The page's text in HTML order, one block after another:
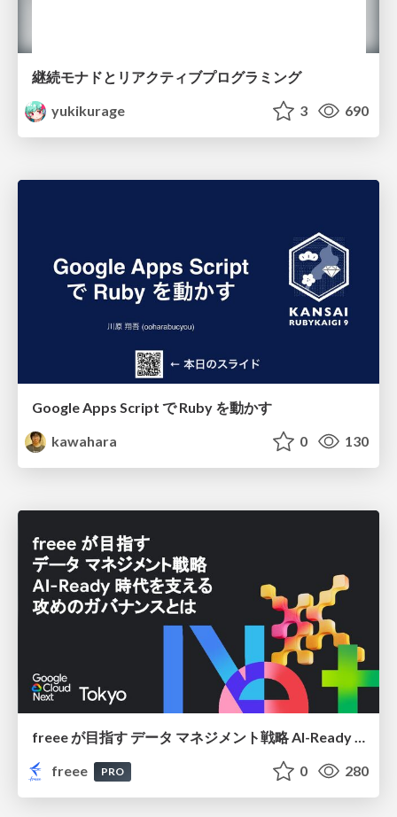
継続モナドとリアクティブプログラミング
yukikurage
3 690
Google Apps Script で Ruby を動かす
kawahara
0 130
freee が目指す データ マネジメント戦略 AI-Ready 時代を支える 攻めのガバナンスとは
freee
PRO 0 280